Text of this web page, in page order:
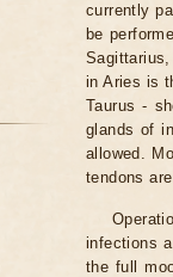
currently
be
in Aries is
Taurus -
glands of
allowed.
tendons
infections
the full